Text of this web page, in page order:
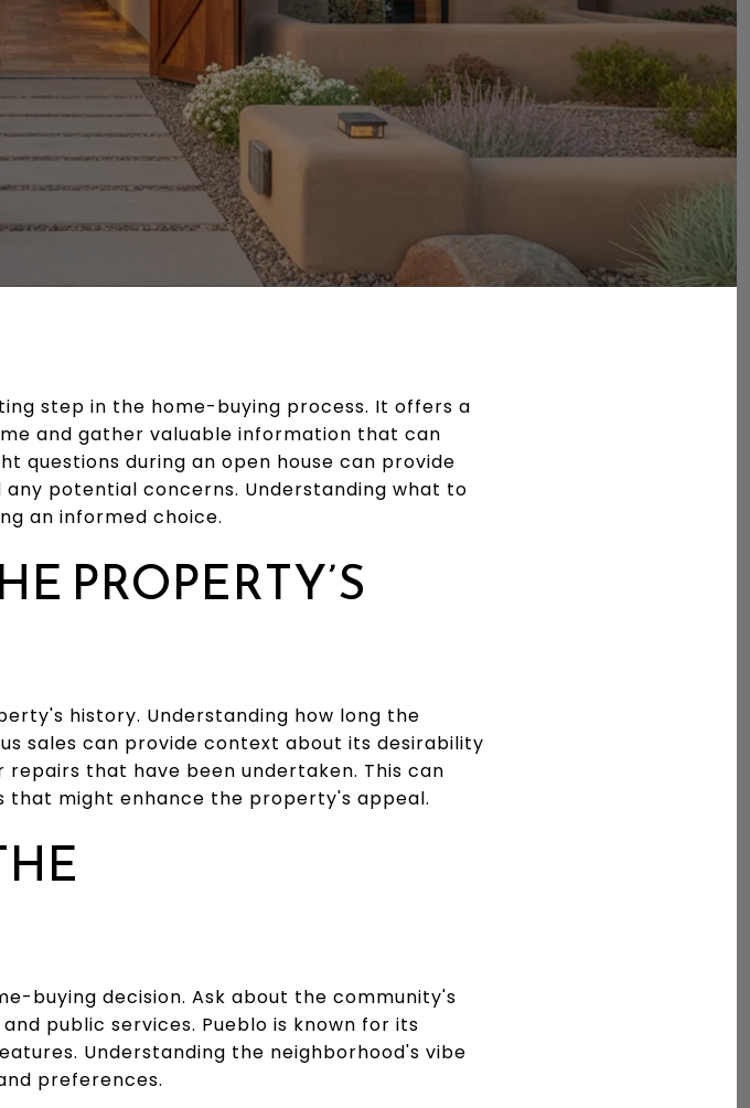
step in the home-buying process. It offers a
and gather valuable information that can
questions during an open house can provide
potential concerns. Understanding what to
an informed choice.
PROPERTY’S
history. Understanding how long the
sales can provide context about its desirability
that have been undertaken. This can
that might enhance the property's appeal.
buying decision. Ask about the community's
public services. Pueblo is known for its
Understanding the neighborhood's vibe
preferences.